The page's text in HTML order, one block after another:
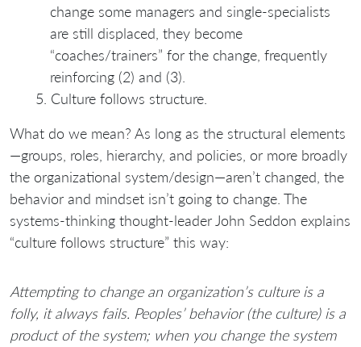
change some managers and single-specialists
are still displaced, they become
“coaches/trainers” for the change, frequently
reinforcing (2) and (3).
Culture follows structure.
What do we mean? As long as the structural elements
—groups, roles, hierarchy, and policies, or more broadly
the organizational system/design—aren’t changed, the
behavior and mindset isn’t going to change. The
systems-thinking thought-leader John Seddon explains
“culture follows structure” this way:
Attempting to change an organization’s culture is a
folly, it always fails. Peoples’ behavior (the culture) is a
product of the system; when you change the system